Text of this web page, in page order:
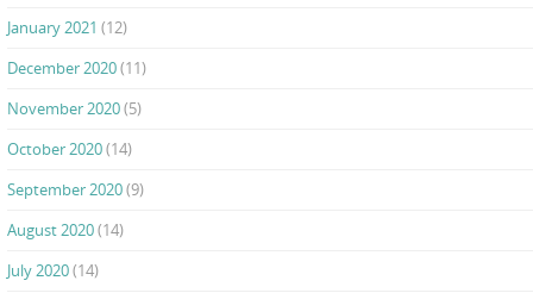
January 2021 (12)
December 2020(11)
November 2020(5)
October 2020(14)
September 2020(9)
August 2020(14)
July 2020(14)